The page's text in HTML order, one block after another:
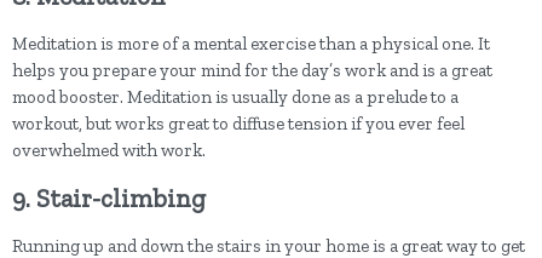
Meditation is more of a mental exercise than a physical one. It
helps you prepare your mind for the day’s work and is a great
mood booster. Meditation is usually done as a prelude to a
workout, but works great to diffuse tension if you ever feel
overwhelmed with work.
9. Stair-climbing
Running up and down the stairs in your home is a great way to get